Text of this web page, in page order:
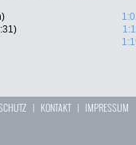
| KONTAKT| IMPRESSUM